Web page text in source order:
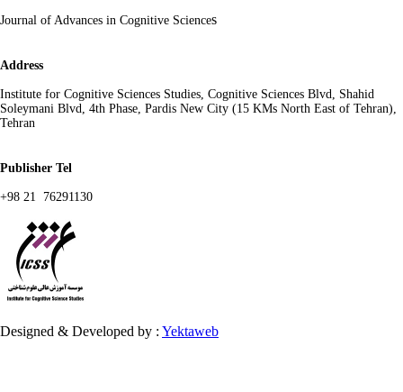
Journal of Advances in Cognitive Sciences
Address
Institute for Cognitive Sciences Studies, Cognitive Sciences Blvd, Shahid
Soleymani Blvd, 4th Phase, Pardis New City (15 KMs North East of Tehran),
Tehran
Publisher Tel
+98 21 76291130
Designed & Developed by : Yektaweb